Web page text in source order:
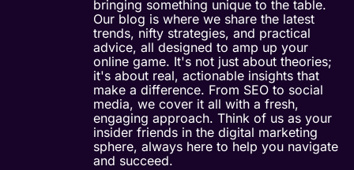
bringing something unique to the table.
Our blog is where we share the latest
trends, nifty strategies, and practical
advice, all designed to amp up your
online game. It's not just about theories;
it's about real, actionable insights that
make a difference. From SEO to social
media, we cover it all with a fresh,
engaging approach. Think of us as your
insider friends in the digital marketing
sphere, always here to help you navigate
and succeed.